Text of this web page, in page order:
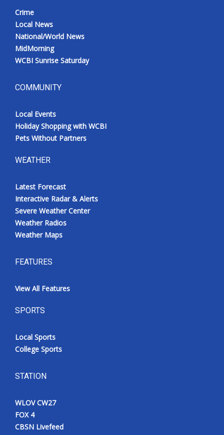
Crime
Local News
National/World News
MidMorning
WCBI Sunrise Saturday
COMMUNITY
Local Events
Holiday Shopping with WCBI
Pets Without Partners
WEATHER
Latest Forecast
Interactive Radar & Alerts
Severe Weather Center
Weather Radios
Weather Maps
FEATURES
View All Features
SPORTS
Local Sports
College Sports
STATION
WLOV CW27
FOX 4
CBSN Livefeed